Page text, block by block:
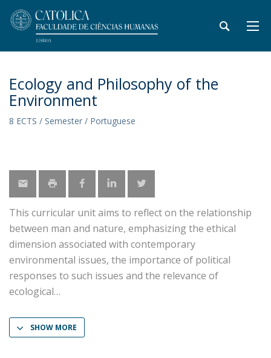
Ecology and Philosophy of the
Environment
8 ECTS / Semester / Portuguese
This curricular unit aims to reflect on the relationship
between man and nature, emphasizing the ethical
dimension associated with contemporary
environmental issues, the importance of political
responses to such issues and the relevance of
ecological
SHOW MORE